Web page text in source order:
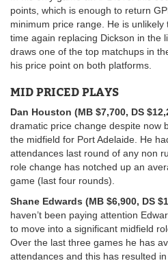
points, which is enough to return
minimum price range. He is
time again replacing Dickson in the
draws one of the top matchups in
his price point on both platforms.
MID PRICED PLAYS
Dan Houston (MB $7,700, DS
dramatic price change despite now
the midfield for Port Adelaide. He
attendances last round of any non
role change has notched up an
game (last four rounds).
Shane Edwards (MB $6,900, DS
haven’t been paying attention
to move into a significant midfield
Over the last three games he has
attendances and this has resulted